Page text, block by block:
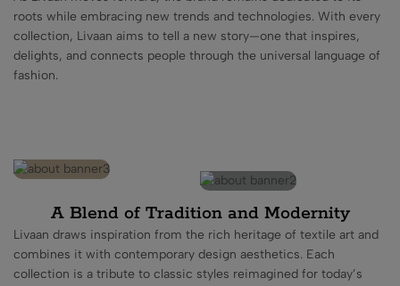
roots while embracing new trends and technologies. With every
collection, Livaan aims to tell a new story—one that inspires,
delights, and connects people through the universal language of
fashion.
A Blend of Tradition and Modernity
Livaan draws inspiration from the rich heritage of textile art and
combines it with contemporary design aesthetics. Each
collection is a tribute to classic styles reimagined for today’s